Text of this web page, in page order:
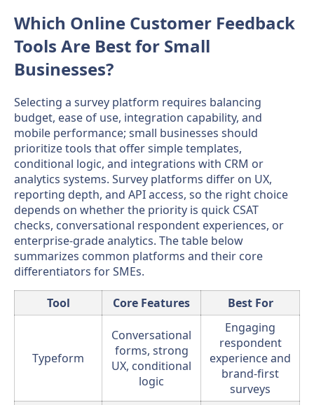
Which Online Customer Feedback
Tools Are Best for Small
Businesses?
Selecting a survey platform requires balancing
budget, ease of use, integration capability, and
mobile performance; small businesses should
prioritize tools that offer simple templates,
conditional logic, and integrations with CRM or
analytics systems. Survey platforms differ on UX,
reporting depth, and API access, so the right choice
depends on whether the priority is quick CSAT
checks, conversational respondent experiences, or
enterprise-grade analytics. The table below
summarizes common platforms and their core
differentiators for SMEs.
Tool Core Features Best For
Typeform
Conversational
forms, strong
UX, conditional
logic
Engaging
respondent
experience and
brand-first
surveys